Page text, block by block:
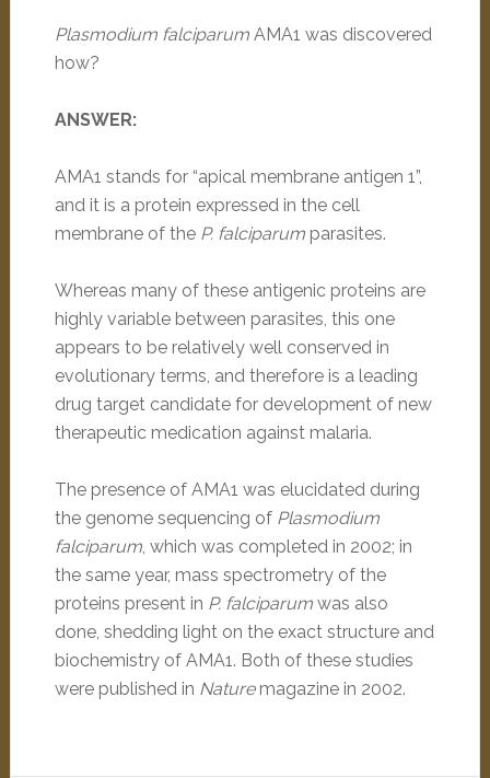
Plasmodium falciparumAMA1 was discovered
how?
ANSWER:
AMA1 stands for “apical membrane antigen 1”,
and it is a protein expressed in the cell
membrane of the P. falciparumparasites.
Whereas many of these antigenic proteins are
highly variable between parasites, this one
appears to be relatively well conserved in
evolutionary terms, and therefore is a leading
drug target candidate for development of new
therapeutic medication against malaria.
The presence of AMA1 was elucidated during
the genome sequencing of Plasmodium
falciparum, which was completed in 2002; in
the same year, mass spectrometry of the
proteins present in P. falciparumwas also
done, shedding light on the exact structure and
biochemistry of AMA1. Both of these studies
were published in Naturemagazine in 2002.